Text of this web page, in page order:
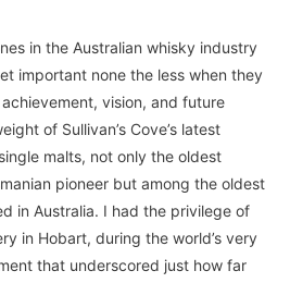
in the Australian whisky industry
important none the less when they
vision, and future
of Sullivan’s Cove’s latest
malts, not only the oldest
pioneer but among the oldest
in Australia. I had the privilege of
in Hobart, during the world’s very
that underscored just how far